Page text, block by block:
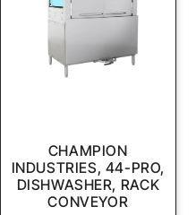
CHAMPION
INDUSTRIES, 44-PRO,
DISHWASHER, RACK
CONVEYOR